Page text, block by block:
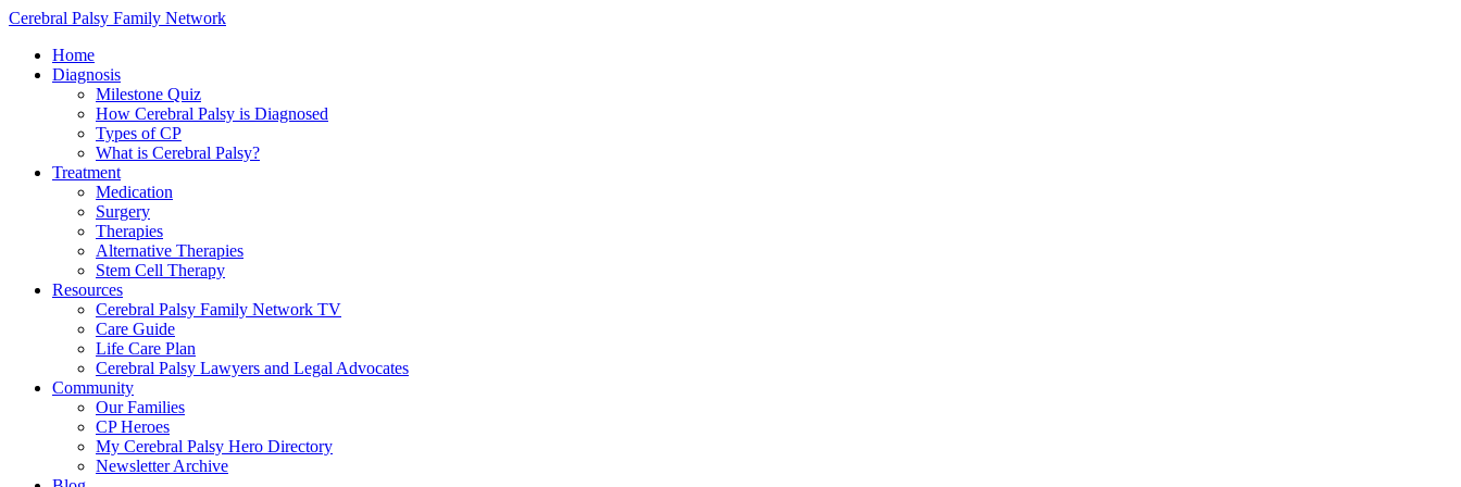
Cerebral Palsy Family Network
Home
Diagnosis
Milestone Quiz
How Cerebral Palsy is Diagnosed
Types of CP
What is Cerebral Palsy?
Treatment
Medication
Surgery
Therapies
Alternative Therapies
Stem Cell Therapy
Resources
Cerebral Palsy Family Network TV
Care Guide
Life Care Plan
Cerebral Palsy Lawyers and Legal Advocates
Community
Our Families
CP Heroes
My Cerebral Palsy Hero Directory
Newsletter Archive